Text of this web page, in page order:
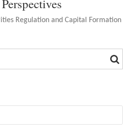
Perspectives
Regulation and Capital Formation